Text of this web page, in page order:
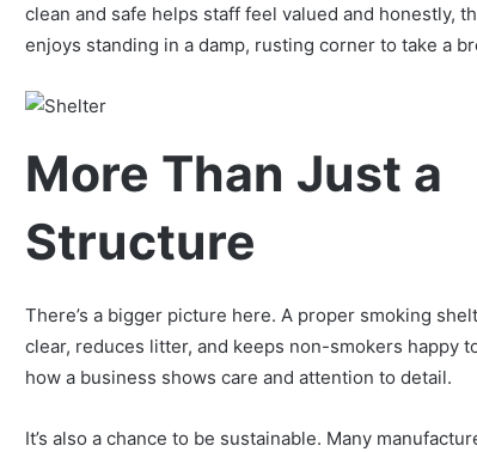
clean and safe helps staff feel valued and honestly,
enjoys standing in a damp, rusting corner to take a
More Than Just a
Structure
There’s a bigger picture here. A proper smoking
clear, reduces litter, and keeps non-smokers happy
how a business shows care and attention to detail.
It’s also a chance to be sustainable. Many